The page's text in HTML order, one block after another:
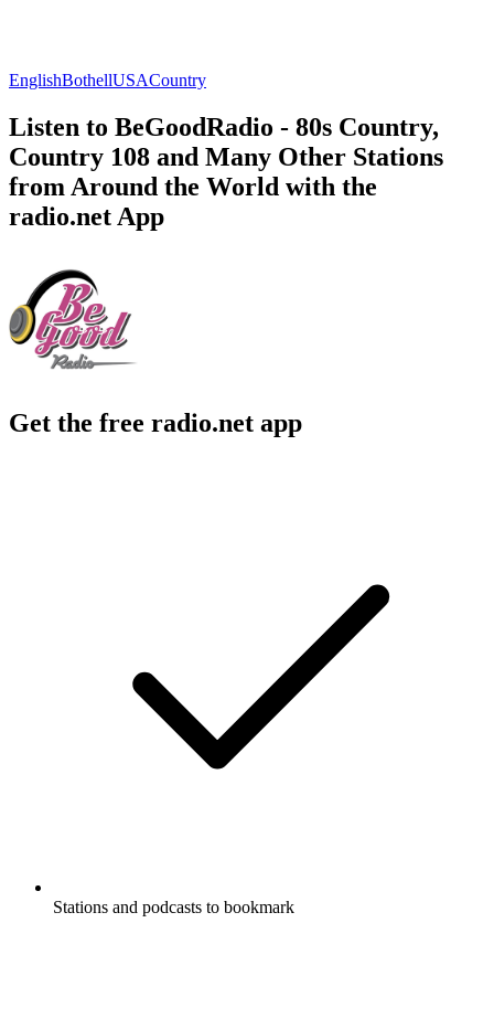
EnglishBothellUSACountry
Listen to BeGoodRadio - 80s Country,
Country 108 and Many Other Stations
from Around the World with the
radio.net App
Get the free radio.net app
Stations and podcasts to bookmark